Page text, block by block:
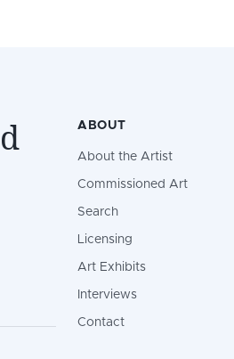
ABOUT
About the Artist
Commissioned Art
Search
Licensing
Art Exhibits
Interviews
Contact